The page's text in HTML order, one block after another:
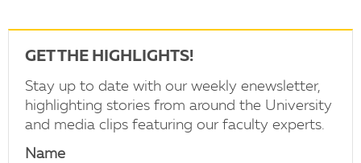
GET THE HIGHLIGHTS!
Stay up to date with our weekly enewsletter,
highlighting stories from around the University
and media clips featuring our faculty experts.
Name